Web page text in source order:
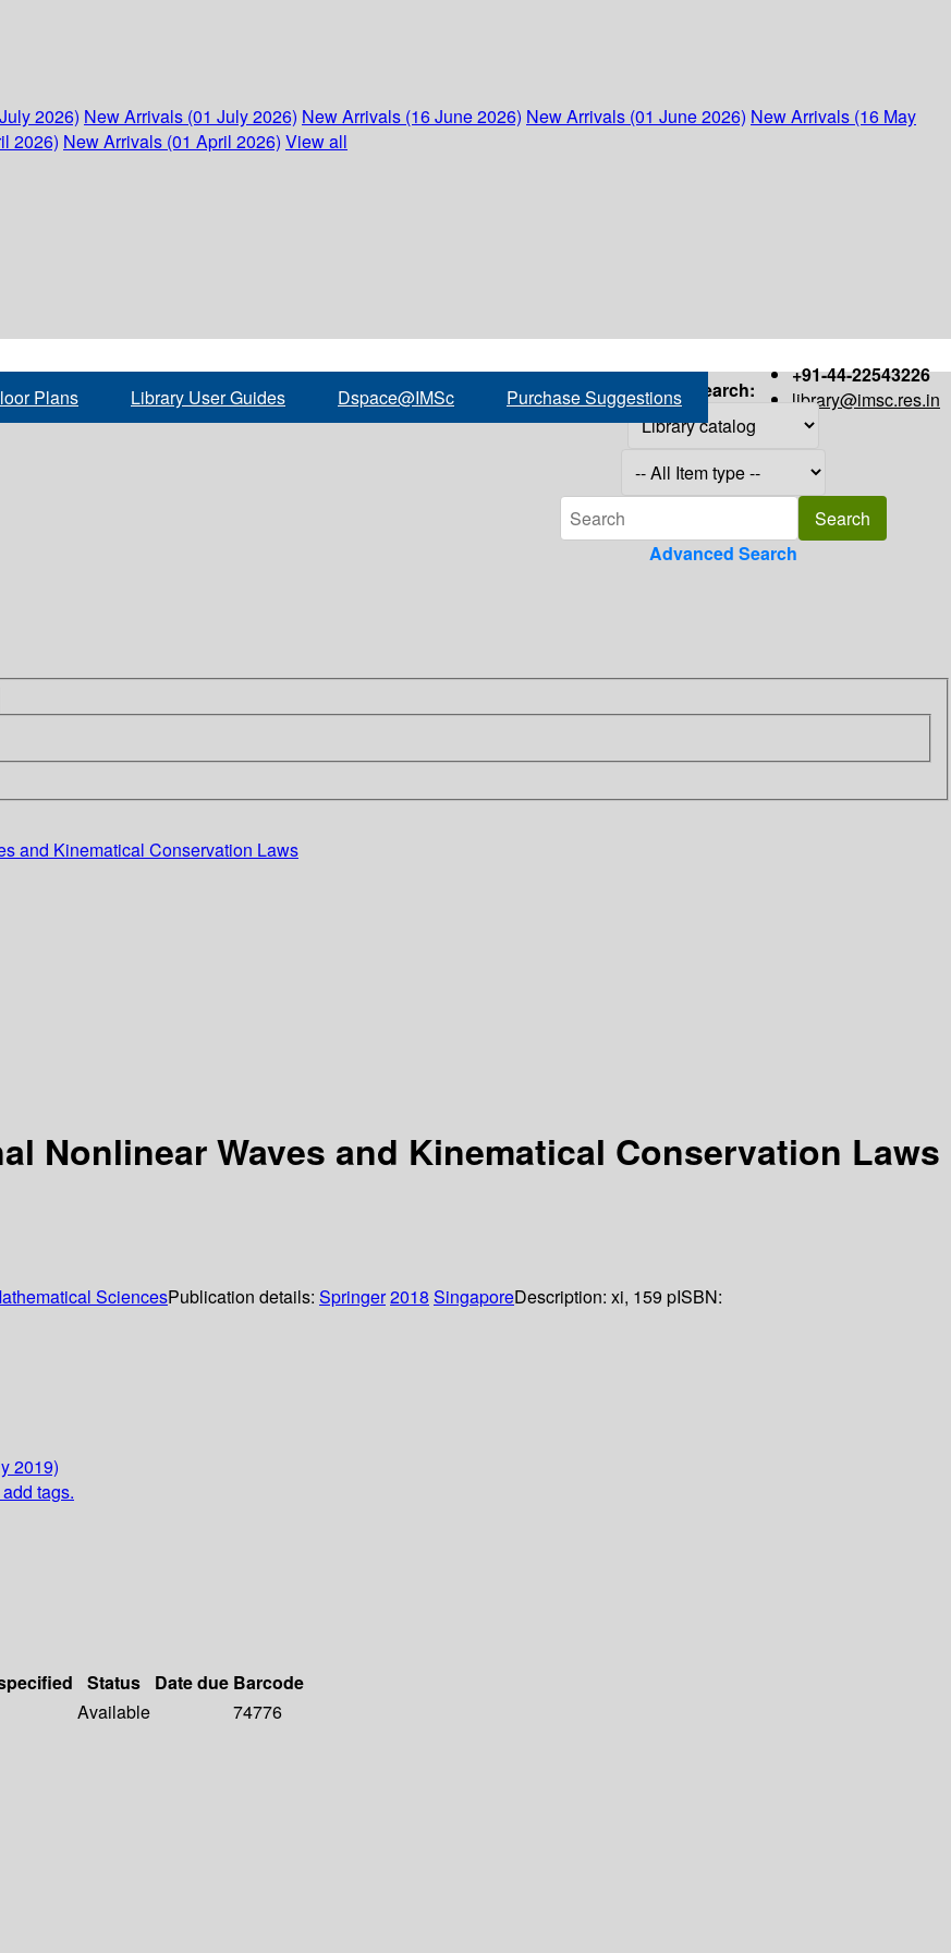
2026) New Arrivals (01 July 2026) New Arrivals (16 June 2026) New Arrivals (01 June 2026) New Arrivals (16 May
2026) New Arrivals (01 April 2026) View all
+91-44-22543226
library@imsc.res.in
Plans Library User Guides Dspace@IMSc Purchase Suggestions Search:
Advanced Search
and Kinematical Conservation Laws
Nonlinear Waves and Kinematical Conservation Laws
SciencesPublication details: Springer2018 SingaporeDescription: xi, 159 pISBN:
2019)
tags.
Status Date due Barcode
Available
74776